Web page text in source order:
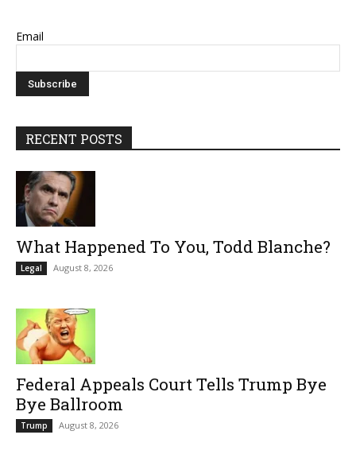
Email
RECENT POSTS
What Happened To You, Todd Blanche?
Legal August 8, 2026
Federal Appeals Court Tells Trump Bye
Bye Ballroom
Trump August 8, 2026